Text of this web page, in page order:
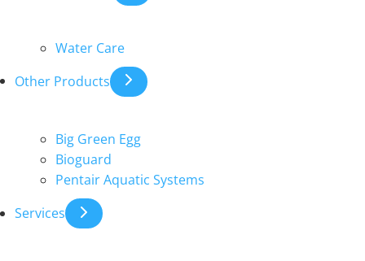
Water Care
Other Products
Big Green Egg
Bioguard
Pentair Aquatic Systems
Services